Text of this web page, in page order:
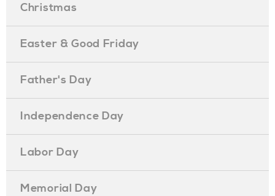
Christmas
Easter & Good Friday
Father's Day
Independence Day
Labor Day
Memorial Day